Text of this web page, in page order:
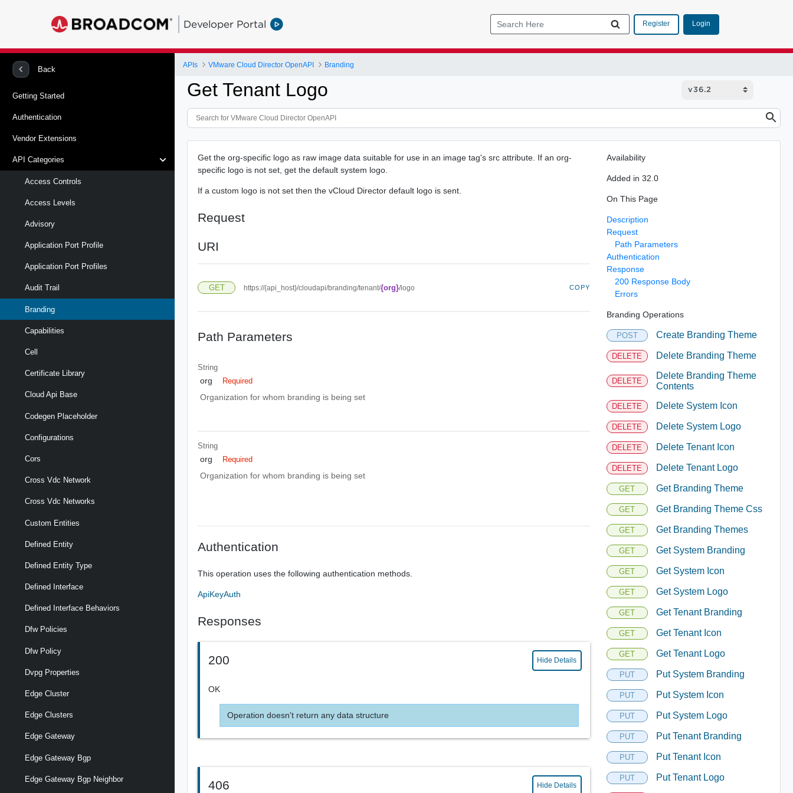
Developer Portal Register Login
Back
Getting Started
Authentication
Vendor Extensions
API Categories
Access Controls
Access Levels
Advisory
Application Port Profile
Application Port Profiles
Audit Trail
Branding
Capabilities
Cell
Certificate Library
Cloud Api Base
Codegen Placeholder
Configurations
Cors
Cross Vdc Network
Cross Vdc Networks
Custom Entities
Defined Entity
Defined Entity Type
Defined Interface
Defined Interface Behaviors
Dfw Policies
Dfw Policy
Dvpg Properties
Edge Cluster
Edge Clusters
Edge Gateway
Edge Gateway Bgp
Edge Gateway Bgp Neighbor
APIs VMware Cloud Director OpenAPI Branding
Get Tenant Logo
Get the org-specific logo as raw image data suitable for use in an image tag's src attribute. If an org-
specific logo is not set, get the default system logo.
If a custom logo is not set then the vCloud Director default logo is sent.
Request
URI
GET https://{api_host}/cloudapi/branding/tenant/{org}/logo COPY
Path Parameters
String
org Required
Organization for whom branding is being set
String
org Required
Organization for whom branding is being set
Authentication
This operation uses the following authentication methods.
ApiKeyAuth
Responses
200 Hide Details
OK
Operation doesn't return any data structure
406 Hide Details
Availability
Added in 32.0
On This Page
Description
Request
Path Parameters
Authentication
Response
200 Response Body
Errors
Branding Operations
POST Create Branding Theme
DELETE Delete Branding Theme
DELETE
Delete Branding Theme
Contents
DELETE Delete System Icon
DELETE Delete System Logo
DELETE Delete Tenant Icon
DELETE Delete Tenant Logo
GET Get Branding Theme
GET Get Branding Theme Css
GET Get Branding Themes
GET Get System Branding
GET Get System Icon
GET Get System Logo
GET Get Tenant Branding
GET Get Tenant Icon
GET Get Tenant Logo
PUT Put System Branding
PUT Put System Icon
PUT Put System Logo
PUT Put Tenant Branding
PUT Put Tenant Icon
PUT Put Tenant Logo